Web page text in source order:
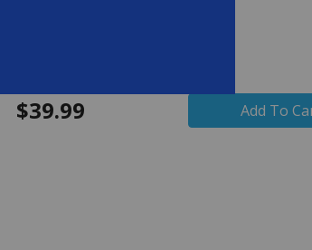
$39.99 Add To